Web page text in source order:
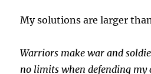
My solutions are larger
Warriors make war and
no limits when defending my